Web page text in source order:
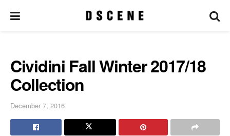
Cividini Fall Winter 2017/18
Collection
December 7, 2016